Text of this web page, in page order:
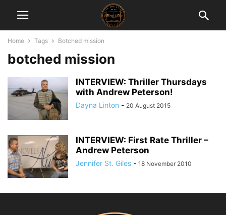
Home Tags Botched mission
botched mission
INTERVIEW: Thriller Thursdays
with Andrew Peterson!
Dayna Linton - 20 August 2015
INTERVIEW: First Rate Thriller –
Andrew Peterson
Jennifer St. Giles - 18 November 2010